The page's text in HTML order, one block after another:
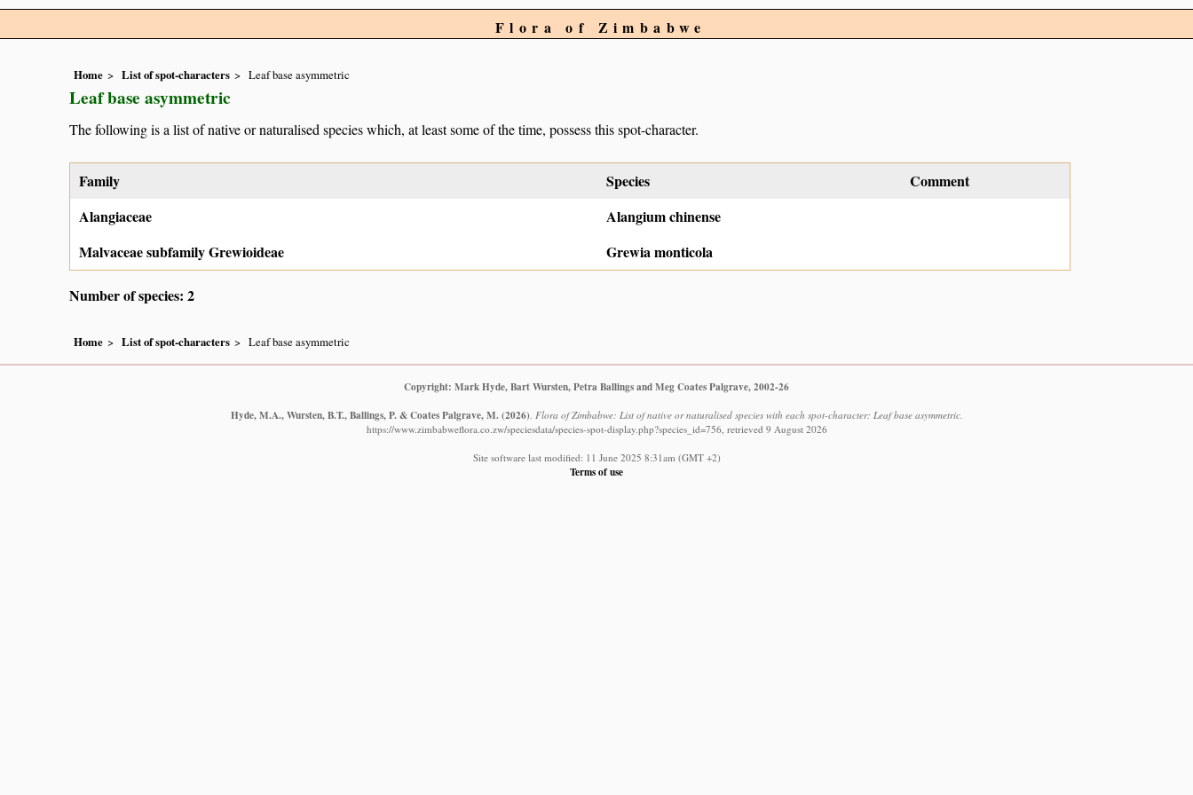
Flora of Zimbabwe
Home List of spot-characters Leaf base asymmetric
Leaf base asymmetric
The following is a list of native or naturalised species which, at least some of the time, possess this spot-character.
Family Species
Comment
Alangiaceae
Alangium chinense
Malvaceae subfamily Grewioideae
Grewia monticola
Number of species: 2
Home List of spot-characters Leaf base asymmetric
Copyright: Mark Hyde, Bart Wursten, Petra Ballings and Meg Coates Palgrave, 2002-26
Hyde, M.A., Wursten, B.T., Ballings, P. & Coates Palgrave, M. (2026) Flora of Zimbabwe: List of native or naturalised species with each spot-character: Leaf base asymmetric.
https://www.zimbabweflora.co.zw/speciesdata/species-spot-display.php?species_id=756, retrieved 9 August 2026
Site software last modified: 11 June 2025 8:31am (GMT +2)
Terms of use